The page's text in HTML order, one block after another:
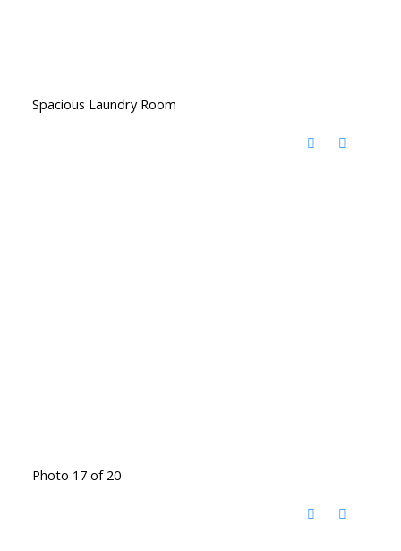
Spacious Laundry Room
Photo 17 of 20